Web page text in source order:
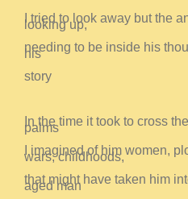
I tried to look away but the
looking up,
needing to be inside his
his
story
In the time it took to cross
palms
I imagined of him women,
wars, childhoods,
that might have taken him
aged man